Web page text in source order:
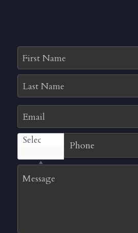
First Name
Last Name
Email
Select...
Message